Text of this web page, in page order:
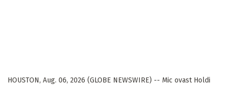
HOUSTON, Aug. 06, 2026 (GLOBE NEWSWIRE) -- Mic ovast Holdi